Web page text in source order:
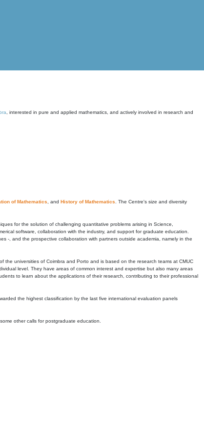
, interested in pure and applied mathematics, and actively involved in research and
of Mathematics , and History of Mathematics . The Centre's size and diversity
for the solution of challenging quantitative problems arising in Science,
software, collaboration with the industry, and support for graduate education.
-, and the prospective collaboration with partners outside academia, namely in the
the universities of Coimbra and Porto and is based on the research teams at CMUC
level. They have areas of common interest and expertise but also many areas
to learn about the applications of their research, contributing to their professional
the highest classification by the last five international evaluation panels
other calls for postgraduate education.